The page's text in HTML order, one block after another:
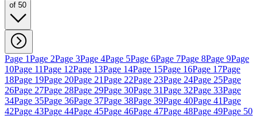
of 50
Page 1Page 2Page 3Page 4Page 5Page 6Page 7Page 8Page 9Page
10Page 11Page 12Page 13Page 14Page 15Page 16Page 17Page
18Page 19Page 20Page 21Page 22Page 23Page 24Page 25Page
26Page 27Page 28Page 29Page 30Page 31Page 32Page 33Page
34Page 35Page 36Page 37Page 38Page 39Page 40Page 41Page
42Page 43Page 44Page 45Page 46Page 47Page 48Page 49Page 50